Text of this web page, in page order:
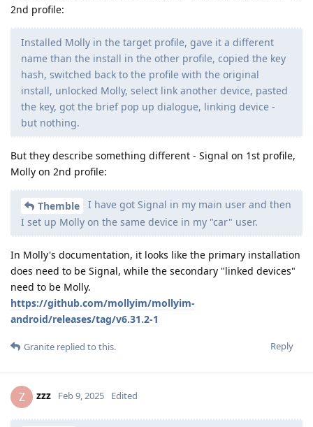
2nd profile:
Installed Molly in the target profile, gave it a different
name than the install in the other profile, copied the key
hash, switched back to the profile with the original
install, unlocked Molly, select link another device, pasted
the key, got the brief pop up dialogue, linking device -
but nothing.
But they describe something different - Signal on 1st profile,
Molly on 2nd profile:
Themble
I have got Signal in my main user and then
I set up Molly on the same device in my "car" user.
In Molly's documentation, it looks like the primary installation
does need to be Signal, while the secondary "linked devices"
need to be Molly.
https://github.com/mollyim/mollyim-
android/releases/tag/v6.31.2-1
Reply
Granite replied to this.
Z zzz Feb 9, 2025 Edited